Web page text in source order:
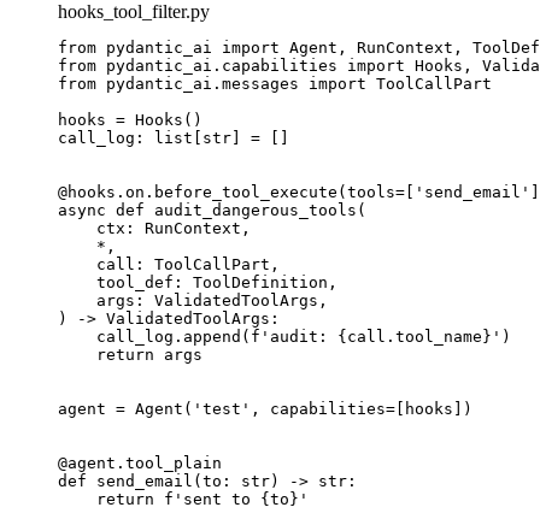
hooks_tool_filter.py
from pydantic_ai import Agent, RunContext,
from pydantic_ai.capabilities import Hooks,
from pydantic_ai.messages import ToolCallPart
hooks = Hooks()
call_log: list[str] = []
async def audit_dangerous_tools(
    ctx: RunContext,
    *,
    call: ToolCallPart,
    tool_def: ToolDefinition,
    args: ValidatedToolArgs,
) -> ValidatedToolArgs:
    call_log.append(f'audit: {call.tool_name}')
    return args
agent = Agent('test', capabilities=[hooks])
@agent.tool_plain
def send_email(to: str) -> str:
    return f'sent to {to}'